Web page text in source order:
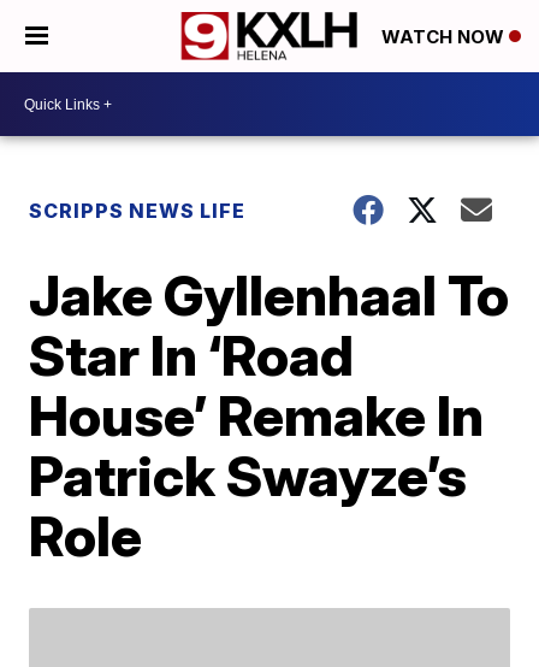
WATCH NOW
SCRIPPS NEWS LIFE
Jake Gyllenhaal To
Star In ‘Road
House’ Remake In
Patrick Swayze’s
Role